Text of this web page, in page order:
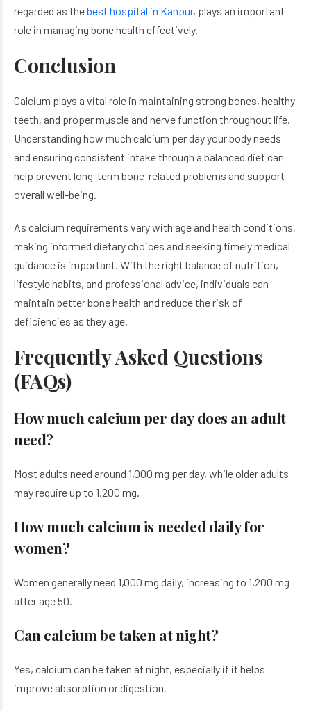
regarded as thebest hospital in Kanpur, plays an important
role in managing bone health effectively.
Conclusion
Calcium plays a vital role in maintaining strong bones, healthy
teeth, and proper muscle and nerve function throughout life.
Understanding how much calcium per day your body needs
and ensuring consistent intake through a balanced diet can
help prevent long-term bone-related problems and support
overall well-being.
As calcium requirements vary with age and health conditions,
making informed dietary choices and seeking timely medical
guidance is important. With the right balance of nutrition,
lifestyle habits, and professional advice, individuals can
maintain better bone health and reduce the risk of
deficiencies as they age.
Frequently Asked Questions
(FAQs)
How much calcium per day does an adult
need?
Most adults need around 1,000 mg per day, while older adults
may require up to 1,200 mg.
How much calcium is needed daily for
women?
Women generally need 1,000 mg daily, increasing to 1,200 mg
after age 50.
Can calcium be taken at night?
Yes, calcium can be taken at night, especially if it helps
improve absorption or digestion.